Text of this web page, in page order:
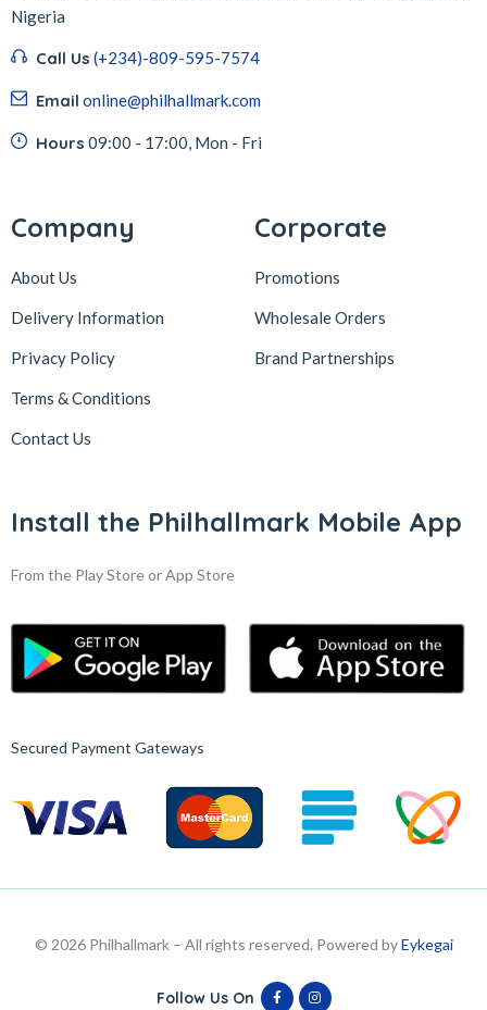
Nigeria
Call Us (+234)-809-595-7574
Email online@philhallmark.com
Hours 09:00 - 17:00, Mon - Fri
Company
About Us
Delivery Information
Privacy Policy
Terms & Conditions
Contact Us
Corporate
Promotions
Wholesale Orders
Brand Partnerships
Install the Philhallmark Mobile App
From the Play Store or App Store
Secured Payment Gateways
© 2026 Philhallmark – All rights reserved. Powered byEykegai
Follow Us On